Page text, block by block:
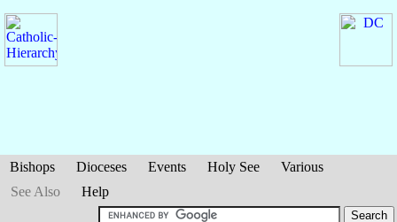
Bishops Dioceses Events Holy See
Various
See Also
Help